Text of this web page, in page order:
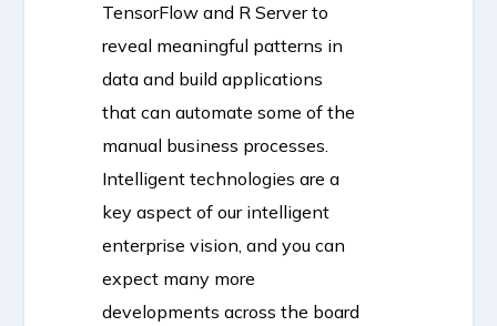
TensorFlow and R Server to
reveal meaningful patterns in
data and build applications
that can automate some of the
manual business processes.
Intelligent technologies are a
key aspect of our intelligent
enterprise vision, and you can
expect many more
developments across the board